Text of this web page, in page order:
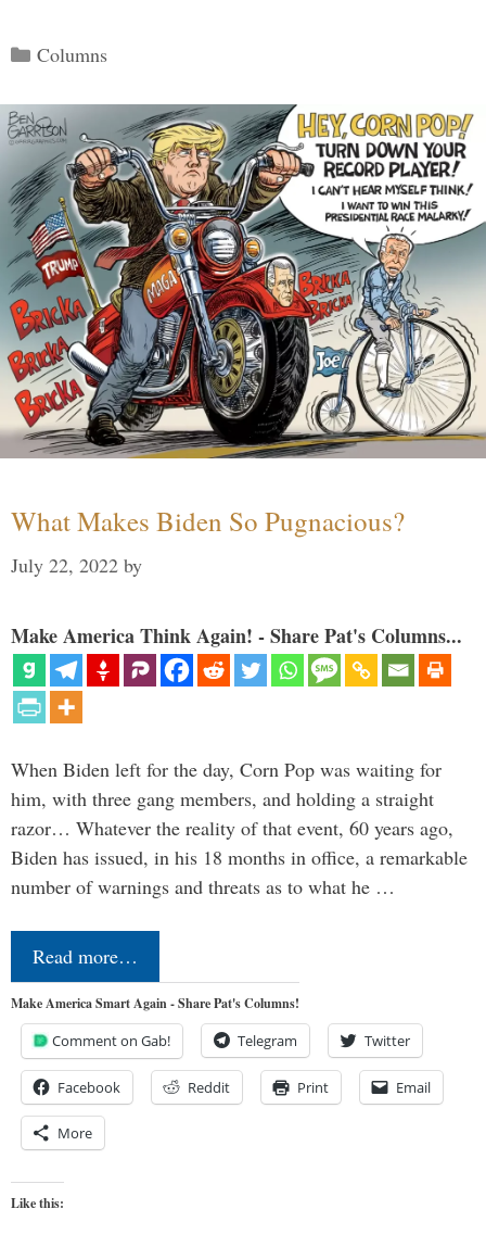
Categories
Columns
What Makes Biden So Pugnacious?
July 22, 2022 by
Make America Think Again! - Share Pat's Columns...
When Biden left for the day, Corn Pop was waiting for
him, with three gang members, and holding a straight
razor… Whatever the reality of that event, 60 years ago,
Biden has issued, in his 18 months in office, a remarkable
number of warnings and threats as to what he …
Read more…
Make America Smart Again - Share Pat's Columns!
Comment on Gab! Telegram Twitter
Facebook Reddit Print Email
More
Like this: